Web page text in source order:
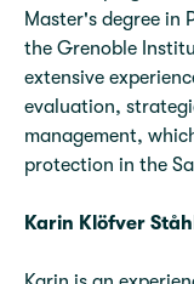
Master's degree in
the Grenoble
extensive
evaluation,
management,
protection in the
Karin Klöfver